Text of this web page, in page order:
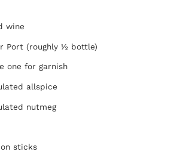
wine
Port (roughly ½ bottle)
one for garnish
allspice
nutmeg
sticks